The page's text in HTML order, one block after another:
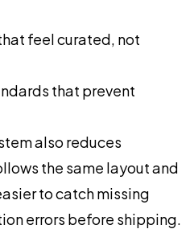
feel curated, not
that prevent
also reduces
the same layout and
to catch missing
errors before shipping.